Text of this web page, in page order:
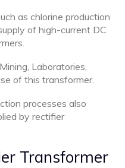
as chlorine production
of high-current DC
Laboratories,
of this transformer.
processes also
by rectifier
Transformer